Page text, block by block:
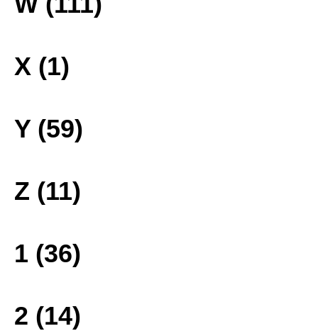
X (1)
Y (59)
Z (11)
1 (36)
2 (14)